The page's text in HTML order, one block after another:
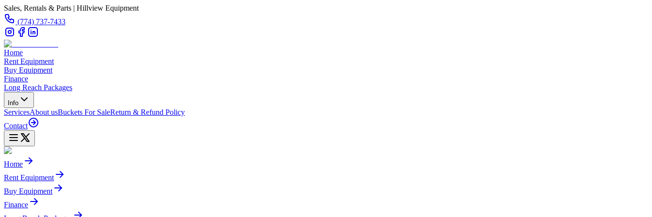
Sales, Rentals & Parts | Hillview Equipment
(774) 737-7433
Home
Rent Equipment
Buy Equipment
Finance
Long Reach Packages
Info
ServicesAbout usBuckets For SaleReturn & Refund Policy
Contact
Home
Rent Equipment
Buy Equipment
Finance